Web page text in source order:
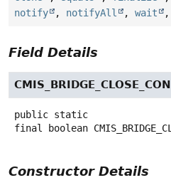
notify
, notifyAll , wait ,
Field Details
public static
final
boolean
Constructor Details